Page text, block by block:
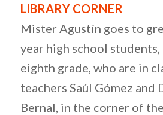
LIBRARY CORNER
Mister Agustín goes to
year high school
eighth grade, who are in
teachers Saúl Gómez and
Bernal, in the corner of